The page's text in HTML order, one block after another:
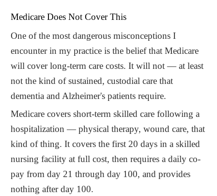
Medicare Does Not Cover This
One of the most dangerous misconceptions I
encounter in my practice is the belief that Medicare
will cover long-term care costs. It will not — at least
not the kind of sustained, custodial care that
dementia and Alzheimer's patients require.
Medicare covers short-term skilled care following a
hospitalization — physical therapy, wound care, that
kind of thing. It covers the first 20 days in a skilled
nursing facility at full cost, then requires a daily co-
pay from day 21 through day 100, and provides
nothing after day 100.